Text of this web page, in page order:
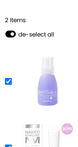
2 Items
de-select all